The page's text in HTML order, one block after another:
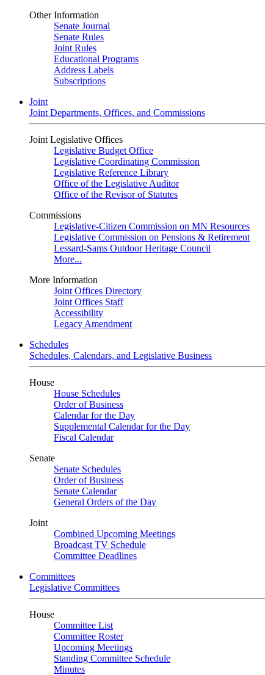
Other Information
Senate Journal
Senate Rules
Joint Rules
Educational Programs
Address Labels
Subscriptions
Joint
Joint Departments, Offices, and Commissions
Joint Legislative Offices
Legislative Budget Office
Legislative Coordinating Commission
Legislative Reference Library
Office of the Legislative Auditor
Office of the Revisor of Statutes
Commissions
Legislative-Citizen Commission on MN Resources
Legislative Commission on Pensions & Retirement
Lessard-Sams Outdoor Heritage Council
More...
More Information
Joint Offices Directory
Joint Offices Staff
Accessibility
Legacy Amendment
Schedules
Schedules, Calendars, and Legislative Business
House
House Schedules
Order of Business
Calendar for the Day
Supplemental Calendar for the Day
Fiscal Calendar
Senate
Senate Schedules
Order of Business
Senate Calendar
General Orders of the Day
Joint
Combined Upcoming Meetings
Broadcast TV Schedule
Committee Deadlines
Committees
Legislative Committees
House
Committee List
Committee Roster
Upcoming Meetings
Standing Committee Schedule
Minutes